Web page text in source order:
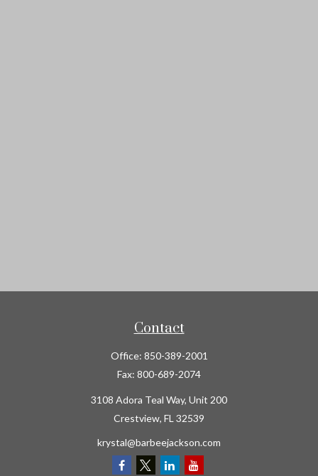
Contact
Office: 850-389-2001
Fax: 800-689-2074
3108 Adora Teal Way, Unit 200
Crestview, FL 32539
krystal@barbeejackson.com